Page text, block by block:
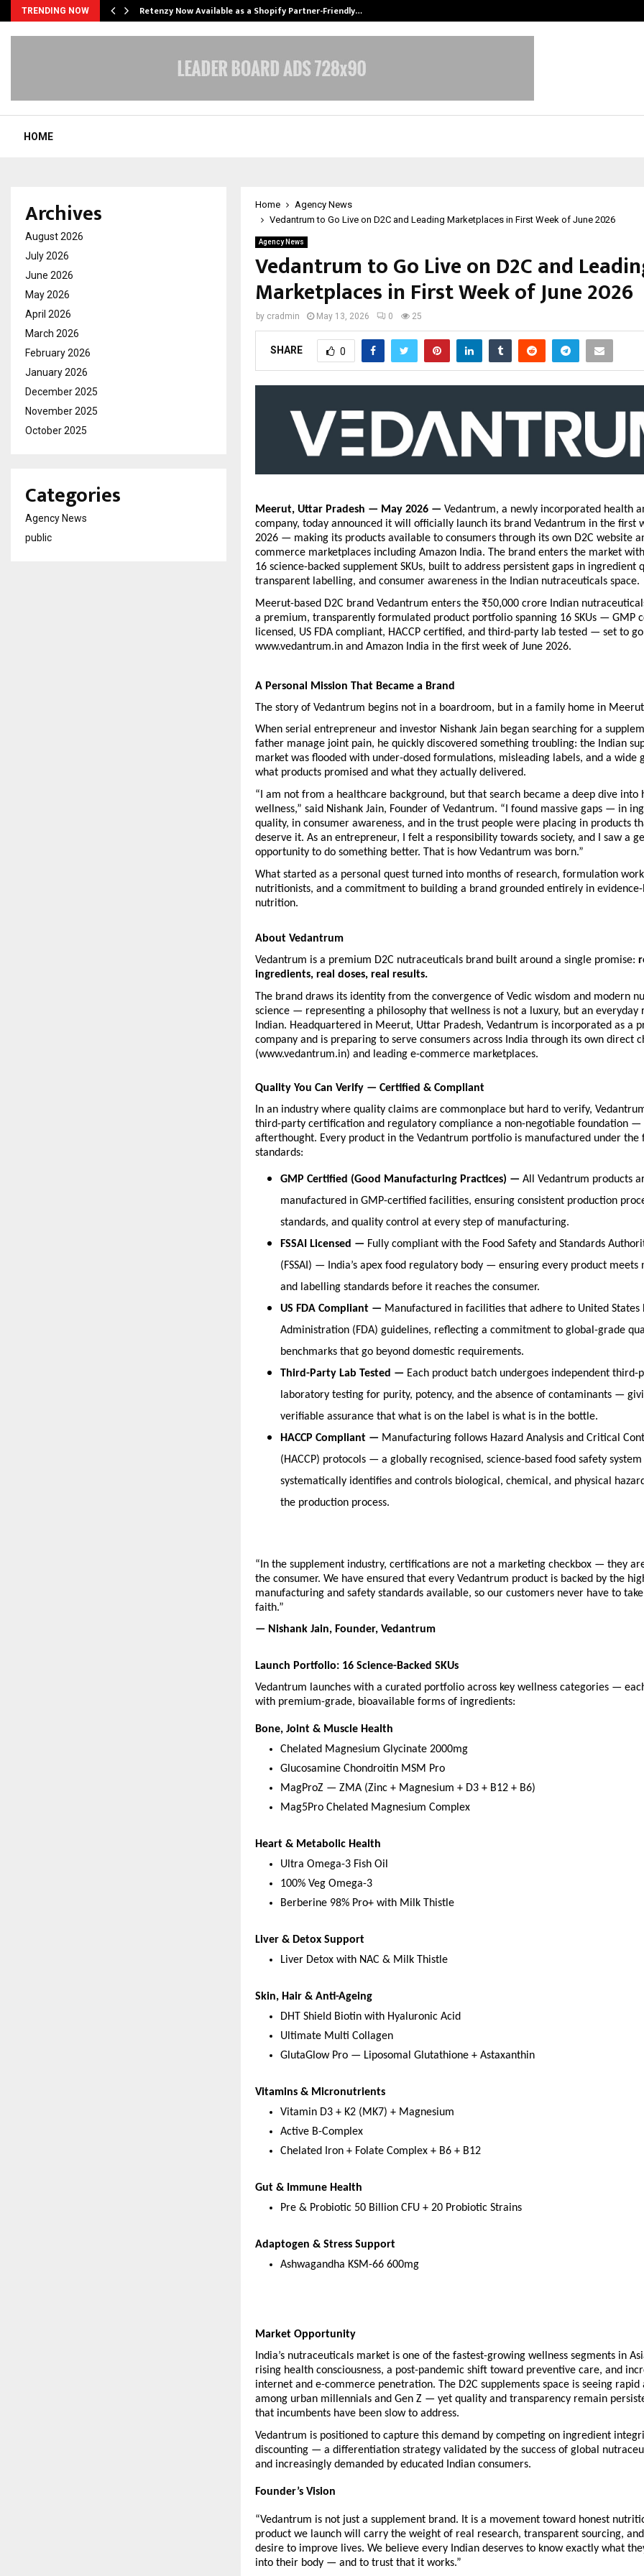
TRENDING NOW Retenzy Now Available as a Shopify Partner-Friendly…
HOME
Home
Agency News
Vedantrum to Go Live on D2C and Leading Marketplaces in First Week of June 2026
Agency News
Vedantrum to Go Live on D2C and
Marketplaces in First Week of June 2026
by cradmin May 13, 2026 0 25
SHARE 0
Meerut, Uttar Pradesh — May 2026 — Vedantrum, a newly incorporated health
company, today announced it will officially launch its brand Vedantrum in the first
2026 — making its products available to consumers through its own D2C website
commerce marketplaces including Amazon India. The brand enters the market
16 science-backed supplement SKUs, built to address persistent gaps in ingredient
transparent labelling, and consumer awareness in the Indian nutraceuticals space.
Meerut-based D2C brand Vedantrum enters the ₹50,000 crore Indian
a premium, transparently formulated product portfolio spanning 16 SKUs — GMP
licensed, US FDA compliant, HACCP certified, and third-party lab tested — set to
www.vedantrum.in and Amazon India in the first week of June 2026.
A Personal Mission That Became a Brand
The story of Vedantrum begins not in a boardroom, but in a family home in
When serial entrepreneur and investor Nishank Jain began searching for a
father manage joint pain, he quickly discovered something troubling: the Indian
market was flooded with under-dosed formulations, misleading labels, and a wide
what products promised and what they actually delivered.
“I am not from a healthcare background, but that search became a deep dive into
wellness,” said Nishank Jain, Founder of Vedantrum. “I found massive gaps — in
quality, in consumer awareness, and in the trust people were placing in products
deserve it. As an entrepreneur, I felt a responsibility towards society, and I saw a
opportunity to do something better. That is how Vedantrum was born.”
What started as a personal quest turned into months of research, formulation
nutritionists, and a commitment to building a brand grounded entirely in evidence-
nutrition.
About Vedantrum
Vedantrum is a premium D2C nutraceuticals brand built around a single promise:
ingredients, real doses, real results.
The brand draws its identity from the convergence of Vedic wisdom and modern
science — representing a philosophy that wellness is not a luxury, but an everyday
Indian. Headquartered in Meerut, Uttar Pradesh, Vedantrum is incorporated as a
company and is preparing to serve consumers across India through its own direct
(www.vedantrum.in) and leading e-commerce marketplaces.
Quality You Can Verify — Certified & Compliant
In an industry where quality claims are commonplace but hard to verify,
third-party certification and regulatory compliance a non-negotiable foundation —
afterthought. Every product in the Vedantrum portfolio is manufactured under the
standards:
GMP Certified (Good Manufacturing Practices) — All Vedantrum products
manufactured in GMP-certified facilities, ensuring consistent production
standards, and quality control at every step of manufacturing.
FSSAI Licensed — Fully compliant with the Food Safety and Standards
(FSSAI) — India’s apex food regulatory body — ensuring every product meets
and labelling standards before it reaches the consumer.
US FDA Compliant — Manufactured in facilities that adhere to United States
Administration (FDA) guidelines, reflecting a commitment to global-grade
benchmarks that go beyond domestic requirements.
Third-Party Lab Tested — Each product batch undergoes independent third-
laboratory testing for purity, potency, and the absence of contaminants —
verifiable assurance that what is on the label is what is in the bottle.
HACCP Compliant — Manufacturing follows Hazard Analysis and Critical
(HACCP) protocols — a globally recognised, science-based food safety
systematically identifies and controls biological, chemical, and physical
the production process.
“In the supplement industry, certifications are not a marketing checkbox — they
the consumer. We have ensured that every Vedantrum product is backed by the
manufacturing and safety standards available, so our customers never have to
faith.”
— Nishank Jain, Founder, Vedantrum
Launch Portfolio: 16 Science-Backed SKUs
Vedantrum launches with a curated portfolio across key wellness categories —
with premium-grade, bioavailable forms of ingredients:
Bone, Joint & Muscle Health
Chelated Magnesium Glycinate 2000mg
Glucosamine Chondroitin MSM Pro
MagProZ — ZMA (Zinc + Magnesium + D3 + B12 + B6)
Mag5Pro Chelated Magnesium Complex
Heart & Metabolic Health
Ultra Omega-3 Fish Oil
100% Veg Omega-3
Berberine 98% Pro+ with Milk Thistle
Liver & Detox Support
Liver Detox with NAC & Milk Thistle
Skin, Hair & Anti-Ageing
DHT Shield Biotin with Hyaluronic Acid
Ultimate Multi Collagen
GlutaGlow Pro — Liposomal Glutathione + Astaxanthin
Vitamins & Micronutrients
Vitamin D3 + K2 (MK7) + Magnesium
Active B-Complex
Chelated Iron + Folate Complex + B6 + B12
Gut & Immune Health
Pre & Probiotic 50 Billion CFU + 20 Probiotic Strains
Adaptogen & Stress Support
Ashwagandha KSM-66 600mg
Market Opportunity
India’s nutraceuticals market is one of the fastest-growing wellness segments in
rising health consciousness, a post-pandemic shift toward preventive care, and
internet and e-commerce penetration. The D2C supplements space is seeing rapid
among urban millennials and Gen Z — yet quality and transparency remain
that incumbents have been slow to address.
Vedantrum is positioned to capture this demand by competing on ingredient
discounting — a differentiation strategy validated by the success of global
and increasingly demanded by educated Indian consumers.
Founder’s Vision
“Vedantrum is not just a supplement brand. It is a movement toward honest
product we launch will carry the weight of real research, transparent sourcing,
desire to improve lives. We believe every Indian deserves to know exactly what
into their body — and to trust that it works.”
Archives
August 2026
July 2026
June 2026
May 2026
April 2026
March 2026
February 2026
January 2026
December 2025
November 2025
October 2025
Categories
Agency News
public